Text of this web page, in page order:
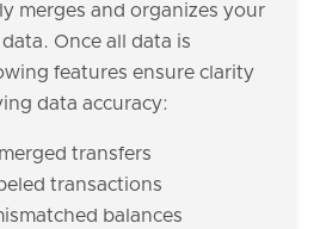
merges and organizes your
Once all data is
features ensure clarity
data accuracy:
transfers
transactions
balances